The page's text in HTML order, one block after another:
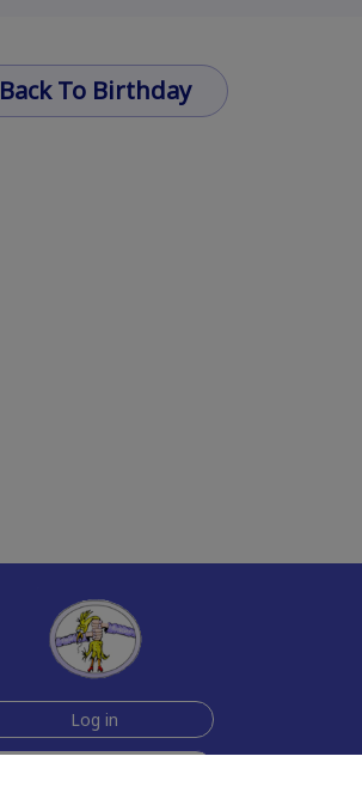
Back To Birthday
Log in